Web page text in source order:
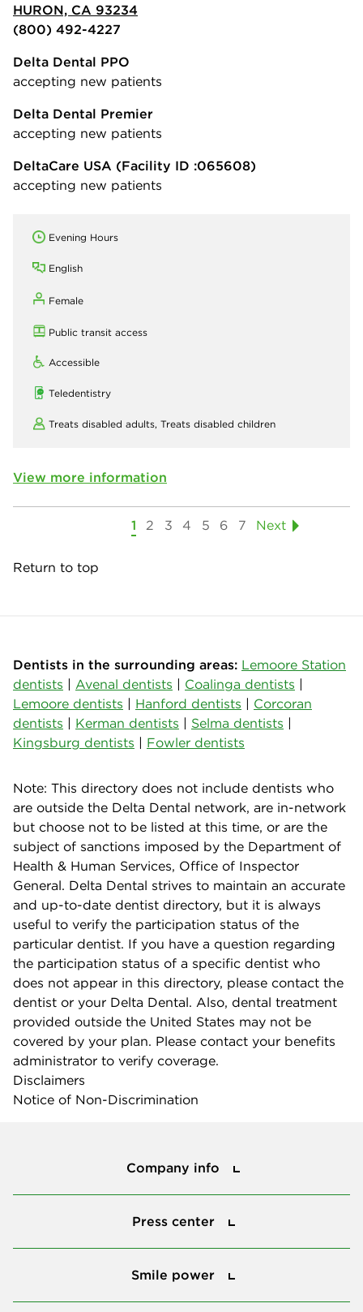
HURON, CA 93234
(800) 492-4227
Delta Dental PPO
accepting new patients
Delta Dental Premier
accepting new patients
DeltaCare USA (Facility ID :065608)
accepting new patients
Evening Hours
English
Female
Public transit access
Accessible
Teledentistry
Treats disabled adults, Treats disabled children
View more information
1 2 3 4 5 6 7 Next
Return to top
Dentists in the surrounding areas: Lemoore Station
dentists | Avenal dentists | Coalinga dentists |
Lemoore dentists | Hanford dentists | Corcoran
dentists | Kerman dentists | Selma dentists |
Kingsburg dentists | Fowler dentists
Note: This directory does not include dentists who
are outside the Delta Dental network, are in-network
but choose not to be listed at this time, or are the
subject of sanctions imposed by the Department of
Health & Human Services, Office of Inspector
General. Delta Dental strives to maintain an accurate
and up-to-date dentist directory, but it is always
useful to verify the participation status of the
particular dentist. If you have a question regarding
the participation status of a specific dentist who
does not appear in this directory, please contact the
dentist or your Delta Dental. Also, dental treatment
provided outside the United States may not be
covered by your plan. Please contact your benefits
administrator to verify coverage.
Disclaimers
Notice of Non-Discrimination
Company info
Press center
Smile power